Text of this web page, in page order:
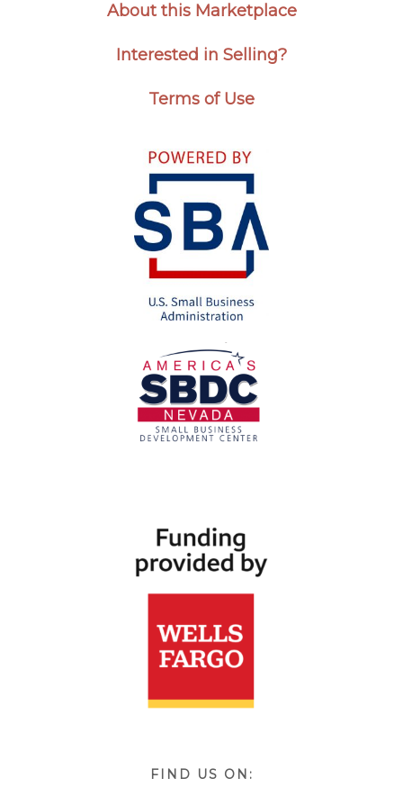
About this Marketplace
Interested in Selling?
Terms of Use
FIND US ON: